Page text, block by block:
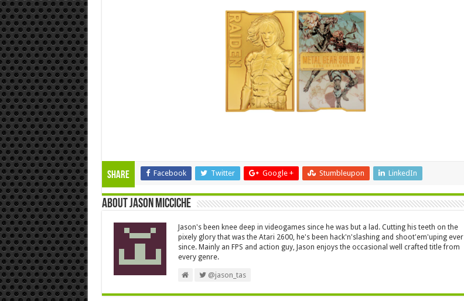
Share Facebook Twitter Google + Stumbleupon LinkedIn
About Jason Micciche
Jason's been knee deep in videogames since he was but a lad. Cutting his teeth on the
pixely glory that was the Atari 2600, he's been hack'n'slashing and shoot'em'uping ever
since. Mainly an FPS and action guy, Jason enjoys the occasional well crafted title from
every genre.
@jason_tas